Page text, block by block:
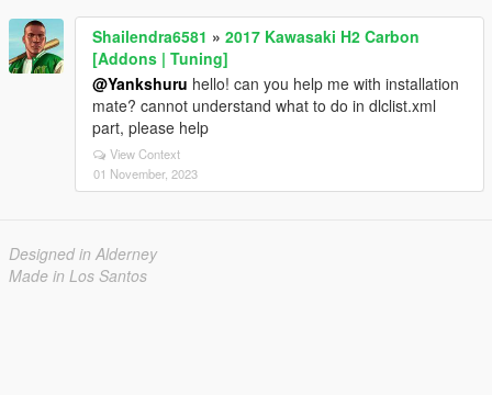
Shailendra6581 » 2017 Kawasaki H2 Carbon
[Addons | Tuning]
@Yankshuru hello! can you help me with installation
mate? cannot understand what to do in dlclist.xml
part, please help
View Context
01 November, 2023
Designed in Alderney
Made in Los Santos